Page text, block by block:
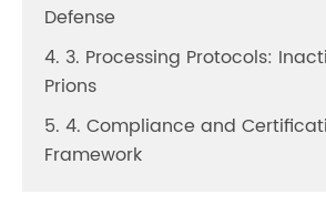
Defense
4. 3. Processing Protocols:
Prions
5. 4. Compliance and
Framework